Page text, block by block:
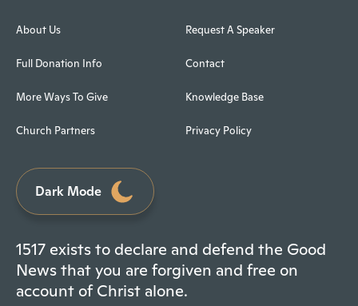
About Us
Full Donation Info
More Ways To Give
Church Partners
Request A Speaker
Contact
Knowledge Base
Privacy Policy
Dark Mode
1517 exists to declare and defend the Good
News that you are forgiven and free on
account of Christ alone.